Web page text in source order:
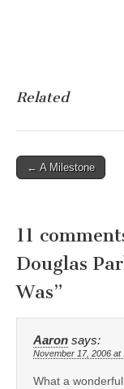
Related
Post
← A Milestone
11
Douglas
Was”
Aaron says:
November 17, 2006 at
What a